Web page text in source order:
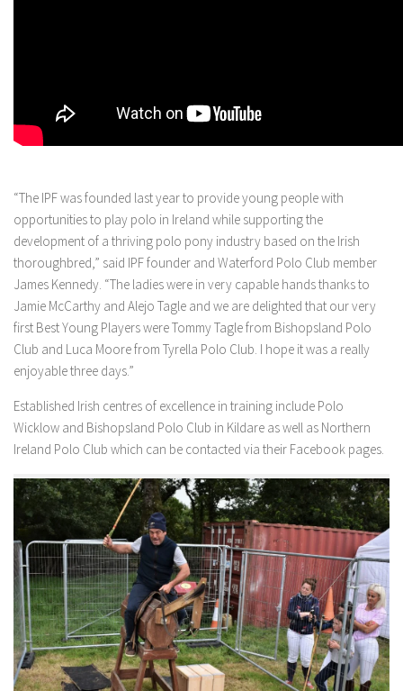
“The IPF was founded last year to provide young people with
opportunities to play polo in Ireland while supporting the
development of a thriving polo pony industry based on the Irish
thoroughbred,” said IPF founder and Waterford Polo Club member
James Kennedy. “The ladies were in very capable hands thanks to
Jamie McCarthy and Alejo Tagle and we are delighted that our very
first Best Young Players were Tommy Tagle from Bishopsland Polo
Club and Luca Moore from Tyrella Polo Club. I hope it was a really
enjoyable three days.”
Established Irish centres of excellence in training include Polo
Wicklow and Bishopsland Polo Club in Kildare as well as Northern
Ireland Polo Club which can be contacted via their Facebook pages.